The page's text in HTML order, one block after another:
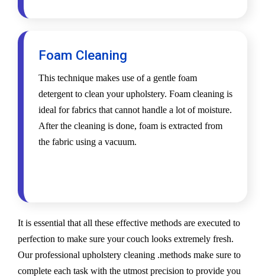
Foam Cleaning
This technique makes use of a gentle foam
detergent to clean your upholstery. Foam cleaning is
ideal for fabrics that cannot handle a lot of moisture.
After the cleaning is done, foam is extracted from
the fabric using a vacuum.
It is essential that all these effective methods are executed to
perfection to make sure your couch looks extremely fresh.
Our professional upholstery cleaning .methods make sure to
complete each task with the utmost precision to provide you